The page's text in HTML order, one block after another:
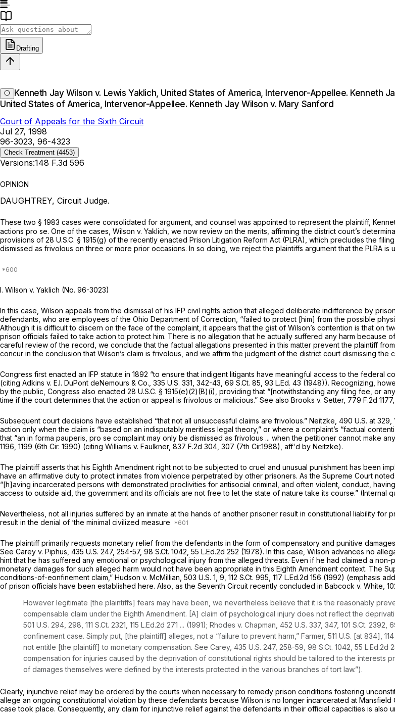
Drafting
Kenneth Jay Wilson v. Lewis Yaklich, United States of America, Intervenor-Appellee. Kenneth
United States of America, Intervenor-Appellee. Kenneth Jay Wilson v. Mary Sanford
Court of Appeals for the Sixth Circuit
Jul 27, 1998
96-3023, 96-4323
Check Treatment (4453)
Versions:148 F.3d 596
OPINION
DAUGHTREY, Circuit Judge.
These two § 1983 cases were consolidated for argument, and counsel was appointed to represent the plaintiff,
actions pro se. One of the cases, Wilson v. Yaklich, we now review on the merits, affirming the district court’s
provisions of 28 U.S.C. § 1915(g) of the recently enacted Prison Litigation Reform Act (PLRA), which precludes the
dismissed as frivolous on three or more prior occasions. In so doing, we reject the plaintiffs argument that the PLRA
I. Wilson v. Yaklich (No. 96-3023)
In this case, Wilson appeals from the dismissal of his IFP civil rights action that alleged deliberate indifference by
defendants, who are employees of the Ohio Department of Correction, “failed to protect [him] from the possible
Although it is difficult to discern on the face of the complaint, it appears that the gist of Wilson’s contention is that on
prison officials failed to take action to protect him. There is no allegation that he actually suffered any harm because
careful review of the record, we conclude that the factual allegations presented in this matter prevent the plaintiff
concur in the conclusion that Wilson’s claim is frivolous, and we affirm the judgment of the district court dismissing the
Congress first enacted an IFP statute in 1892 “to ensure that indigent litigants have meaningful access to the federal
(citing Adkins v. E.I. DuPont deNemours & Co., 335 U.S. 331 , 342-43, 69 S.Ct. 85 93 L.Ed. 43 (1948)). Recognizing,
by the public, Congress also enacted 28 U.S.C. § 1915(e)(2)(B)(i) , providing that “[notwithstanding any filing fee, or
time if the court determines that the action or appeal is frivolous or malicious.” See also Brooks v. Setter, 779 F.2d 1177
Subsequent court decisions have established “that not all unsuccessful claims are frivolous.” Neitzke, 490 U.S. at 329
action only when the claim is “based on an indisputably meritless legal theory,” or where a complaint’s “factual
that “an in forma pauperis, pro se complaint may only be dismissed as frivolous ... when the petitioner cannot make
1196 , 1199 (6th Cir. 1990) (citing Williams v. Faulkner, 837 F.2d 304 , 307 (7th Cir.1988), aff'd by Neitzke).
The plaintiff asserts that his Eighth Amendment right not to be subjected to cruel and unusual punishment has been
have an affirmative duty to protect inmates from violence perpetrated by other prisoners. As the Supreme Court noted
“[h]aving incarcerated persons with demonstrated proclivities for antisocial criminal, and often violent, conduct,
access to outside aid, the government and its officials are not free to let the state of nature take its course.” (Internal
Nevertheless, not all injuries suffered by an inmate at the hands of another prisoner result in constitutional liability for
result in the denial of ‘the minimal civilized measure
The plaintiff primarily requests monetary relief from the defendants in the form of compensatory and punitive
See Carey v. Piphus, 435 U.S. 247, 254-57, 98 S.Ct. 1042 55 L.Ed.2d 252 (1978). In this case, Wilson advances no
hint that he has suffered any emotional or psychological injury from the alleged threats. Even if he had claimed a
monetary damages for such alleged harm would not have been appropriate inthis Eighth Amendment context. The
conditions-of-eonfinement claim,” Hudson v. McMillian, 503 U.S. 1 , 9, 112 S.Ct. 995 117 L.Ed.2d 156 (1992) (emphasis
of prison officials have been established here. Also, as the Seventh Circuit recently concluded in Babcock v. White,
However legitimate [the plaintiffs] fears may have been, we nevertheless believe that it is the reasonably
compensable claim under the Eighth Amendment. [A] claim of psychological injury does not reflect the
501 U.S. 294 , 298, 111 S.Ct. 2321 115 L.Ed.2d 271 ... (1991); Rhodes v. Chapman, 452 U.S. 337, 347, 101 S.Ct. 2392
confinement case. Simply put, [the plaintiff] alleges, not a “failure to prevent harm,” Farmer, 511 U.S. [at 834],
not entitle [the plaintiff] to monetary compensation. See Carey, 435 U.S. 247, 258-59, 98 S.Ct. 1042 55 L.Ed.2d
compensation for injuries caused by the deprivation of constitutional rights should be tailored to the interests
of damages themselves were defined by the interests protected in the various branches of tort law.”).
Clearly, injunctive relief may be ordered by the courts when necessary to remedy prison conditions fostering
allege an ongoing constitutional violation by these defendants because Wilson is no longer incarcerated at
case took place. Consequently, any claim for injunctive relief against the defendants in their official capacities is also